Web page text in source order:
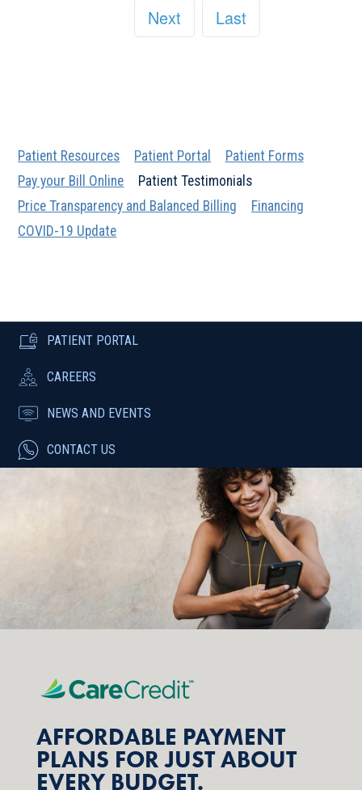
Next
Last
Patient Resources Patient Portal
Patient Forms
Pay your Bill Online
Patient Testimonials
Price Transparency and Balanced Billing
Financing
COVID-19 Update
PATIENT PORTAL
CAREERS
NEWS AND EVENTS
CONTACT US
AFFORDABLE PAYMENT
PLANS FOR JUST ABOUT
EVERY BUDGET.